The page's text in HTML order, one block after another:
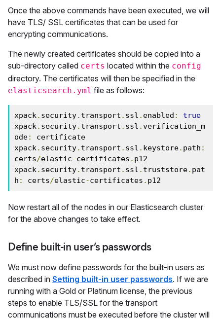
Once the above commands have been executed, we will
have TLS/ SSL certificates that can be used for
encrypting communications.
The newly created certificates should be copied into a
sub-directory called certs located within the config
directory. The certificates will then be specified in the
elasticsearch.yml file as follows:
xpack. security. transport . ssl . enabled :
true
xpack. security. transport . ssl .verification_m
ode:
certificate
xpack. security. transport . ssl . keystore. path :
certs/elastic-certificates . p12
xpack. security. transport . ssl . truststore. pat
h : certs/elastic-certificates . p12
Now restart all of the nodes in our Elasticsearch cluster
for the above changes to take effect.
Define built-in user’s passwords
We must now define passwords for the built-in users as
described in Setting built-in user passwords. If we are
running with a Gold or Platinum license, the previous
steps to enable TLS/SSL for the transport
communications must be executed before the cluster will